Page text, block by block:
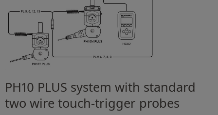
PH10 PLUS system with standard
two wire touch-trigger probes